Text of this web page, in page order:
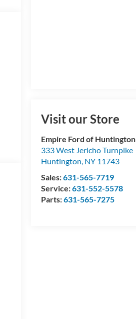
Visit our Store
Empire Ford of Huntington
333 West Jericho Turnpike
Huntington NY 11743
Sales:631-565-7719
Service:631-552-5578
Parts:631-565-7275